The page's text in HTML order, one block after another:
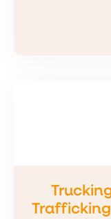
Trafficking